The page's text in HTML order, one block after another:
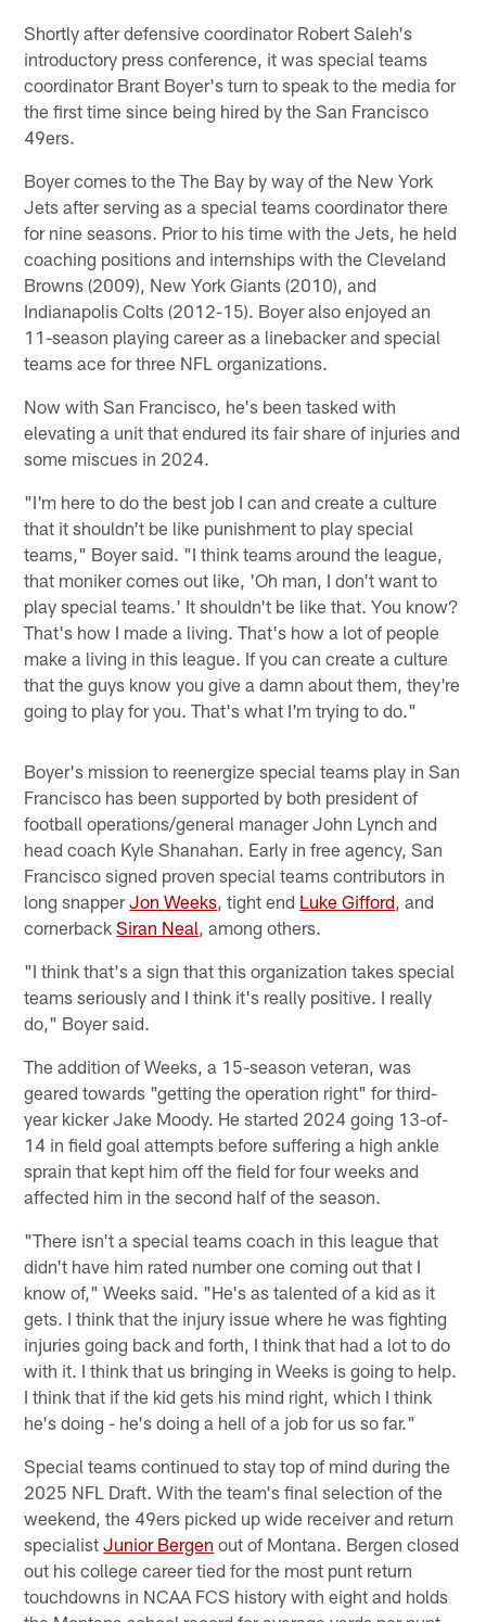
Shortly after defensive coordinator Robert Saleh's
introductory press conference, it was special teams
coordinator Brant Boyer's turn to speak to the media for
the first time since being hired by the San Francisco
49ers.
Boyer comes to the The Bay by way of the New York
Jets after serving as a special teams coordinator there
for nine seasons. Prior to his time with the Jets, he held
coaching positions and internships with the Cleveland
Browns (2009), New York Giants (2010), and
Indianapolis Colts (2012-15). Boyer also enjoyed an
11-season playing career as a linebacker and special
teams ace for three NFL organizations.
Now with San Francisco, he's been tasked with
elevating a unit that endured its fair share of injuries and
some miscues in 2024.
"I'm here to do the best job I can and create a culture
that it shouldn't be like punishment to play special
teams," Boyer said. "I think teams around the league,
that moniker comes out like, 'Oh man, I don't want to
play special teams.' It shouldn't be like that. You know?
That's how I made a living. That's how a lot of people
make a living in this league. If you can create a culture
that the guys know you give a damn about them, they're
going to play for you. That's what I'm trying to do."
Boyer's mission to reenergize special teams play in San
Francisco has been supported by both president of
football operations/general manager John Lynch and
head coach Kyle Shanahan. Early in free agency, San
Francisco signed proven special teams contributors in
long snapperJon Weeks , tight end Luke Gifford , and
cornerbackSiran Neal , among others.
"I think that's a sign that this organization takes special
teams seriously and I think it's really positive. I really
do," Boyer said.
The addition of Weeks, a 15-season veteran, was
geared towards "getting the operation right" for third-
year kicker Jake Moody. He started 2024 going 13-of-
14 in field goal attempts before suffering a high ankle
sprain that kept him off the field for four weeks and
affected him in the second half of the season.
"There isn't a special teams coach in this league that
didn't have him rated number one coming out that I
know of," Weeks said. "He's as talented of a kid as it
gets. I think that the injury issue where he was fighting
injuries going back and forth, I think that had a lot to do
with it. I think that us bringing in Weeks is going to help.
I think that if the kid gets his mind right, which I think
he's doing - he's doing a hell of a job for us so far."
Special teams continued to stay top of mind during the
2025 NFL Draft. With the team's final selection of the
weekend, the 49ers picked up wide receiver and return
specialistJunior Bergen out of Montana. Bergen closed
out his college career tied for the most punt return
touchdowns in NCAA FCS history with eight and holds